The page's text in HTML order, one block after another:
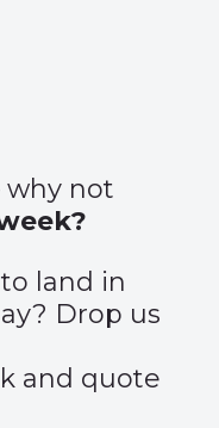
why not
land in
Drop us
and quote